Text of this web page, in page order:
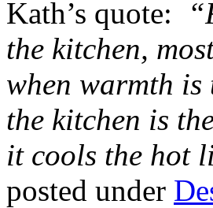
Kath’s quote:
the kitchen,
when warmth is
the kitchen is
it cools the hot
posted under